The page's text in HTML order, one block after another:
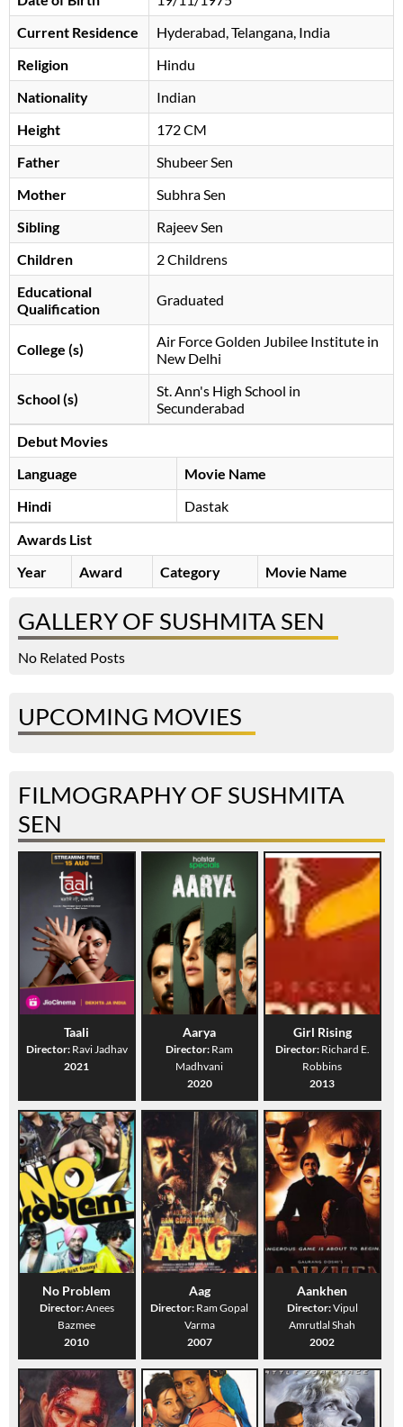
Current Residence
Hyderabad, Telangana, India
Religion
Hindu
Nationality
Indian
Height
172 CM
Father
Shubeer Sen
Mother
Subhra Sen
Sibling
Rajeev Sen
Children
2 Childrens
Educational
Qualification
Graduated
College (s)
Air Force Golden Jubilee Institute in
New Delhi
School (s)
St. Ann's High School in
Secunderabad
Debut Movies
Language
Movie Name
Hindi
Dastak
Awards List
Year
Award Category Movie Name
GALLERY OF SUSHMITA SEN
No Related Posts
UPCOMING MOVIES
FILMOGRAPHY OF SUSHMITA
SEN
Taali
Director: Ravi Jadhav
2021
Aarya
Director: Ram
Madhvani
2020
Girl Rising
Director: Richard E.
Robbins
2013
No Problem
Director:Anees
Bazmee
2010
Aag
Director: Ram Gopal
Varma
2007
Aankhen
Director:Vipul
Amrutlal Shah
2002